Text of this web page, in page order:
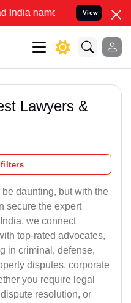
to Resolve your Legal
View
Lawyers &
daunting, but with the
secure the expert
we connect
top-rated advocates,
in criminal, defense,
disputes, corporate
you require legal
resolution, or